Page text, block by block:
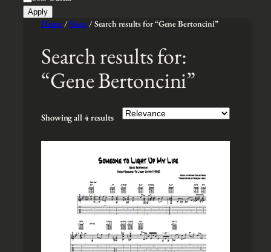
l
e
Apply
Home/Shop/ Search results for “Gene Bertoncini”
Search results for:
“Gene Bertoncini”
Showing all 4 results